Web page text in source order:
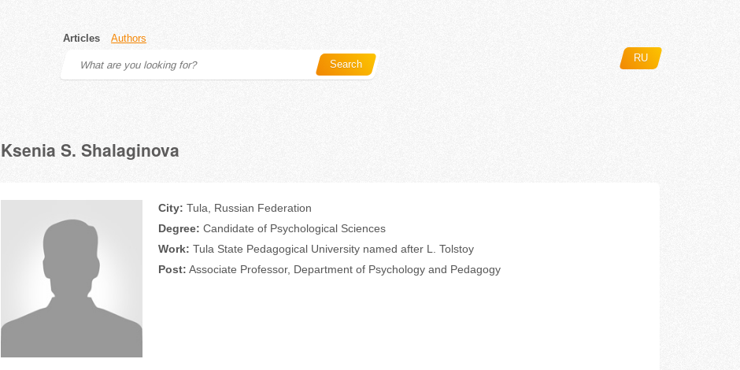
Articles Authors
Search
RU
Ksenia S. Shalaginova
City: Tula, Russian Federation
Degree: Candidate of Psychological Sciences
Work: Tula State Pedagogical University named after L. Tolstoy
Post: Associate Professor, Department of Psychology and Pedagogy